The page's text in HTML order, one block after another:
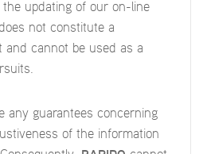
the updating of our on-line
not constitute a
and cannot be used as a
any guarantees concerning
of the information